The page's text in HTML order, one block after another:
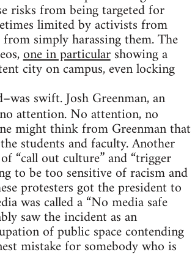
risks from being targeted for
limited by activists from
simply harassing them. The
one in particularshowing a
city on campus, even locking
swift. Josh Greenman, an
attention. No attention, no
might think from Greenman that
students and faculty. Another
“call out culture” and “trigger
to be too sensitive of racism and
protesters got the president to
was called a “No media safe
saw the incident as an
of public space contending
mistake for somebody who is